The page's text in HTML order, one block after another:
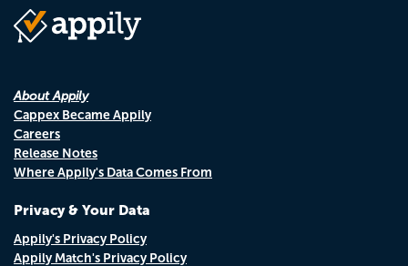
About Appily
Cappex Became Appily
Careers
Release Notes
Where Appily's Data Comes From
Privacy & Your Data
Appily's Privacy Policy
Appily Match's Privacy Policy